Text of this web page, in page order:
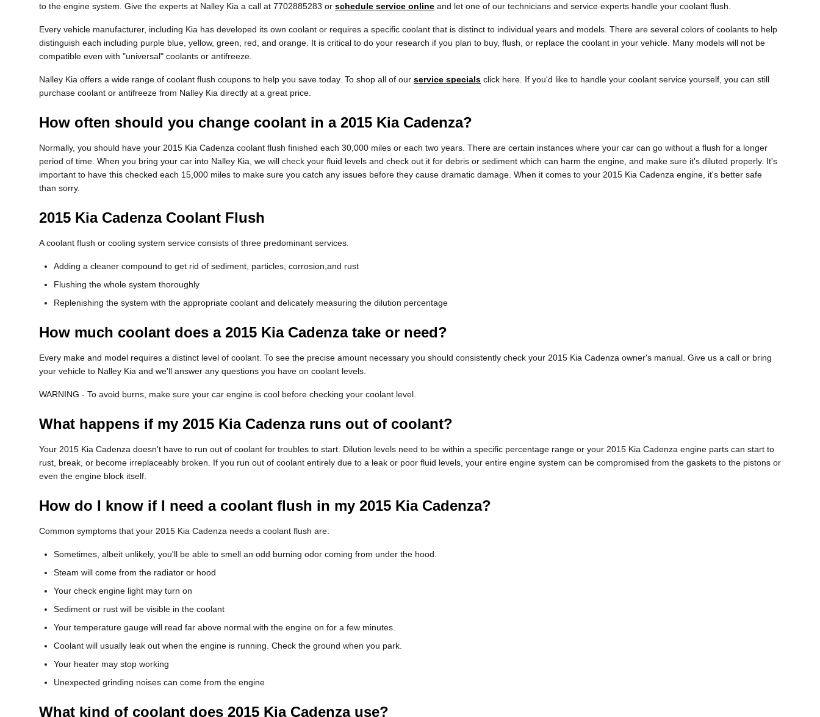
to the engine system. Give the experts at Nalley Kia a call at 7702885283 or schedule service online and let one of our technicians and service experts handle your coolant flush.
Every vehicle manufacturer, including Kia has developed its own coolant or requires a specific coolant that is distinct to individual years and models. There are several colors of coolants to help
distinguish each including purple blue, yellow, green, red, and orange. It is critical to do your research if you plan to buy, flush, or replace the coolant in your vehicle. Many models will not be
compatible even with "universal" coolants or antifreeze.
Nalley Kia offers a wide range of coolant flush coupons to help you save today. To shop all of our service specials click here. If you'd like to handle your coolant service yourself, you can still
purchase coolant or antifreeze from Nalley Kia directly at a great price.
How often should you change coolant in a 2015 Kia Cadenza?
Normally, you should have your 2015 Kia Cadenza coolant flush finished each 30,000 miles or each two years. There are certain instances where your car can go without a flush for a longer
period of time. When you bring your car into Nalley Kia, we will check your fluid levels and check out it for debris or sediment which can harm the engine, and make sure it's diluted properly. It's
important to have this checked each 15,000 miles to make sure you catch any issues before they cause dramatic damage. When it comes to your 2015 Kia Cadenza engine, it's better safe
than sorry.
2015 Kia Cadenza Coolant Flush
A coolant flush or cooling system service consists of three predominant services.
Adding a cleaner compound to get rid of sediment, particles, corrosion,and rust
Flushing the whole system thoroughly
Replenishing the system with the appropriate coolant and delicately measuring the dilution percentage
How much coolant does a 2015 Kia Cadenza take or need?
Every make and model requires a distinct level of coolant. To see the precise amount necessary you should consistently check your 2015 Kia Cadenza owner's manual. Give us a call or bring
your vehicle to Nalley Kia and we'll answer any questions you have on coolant levels.
WARNING - To avoid burns, make sure your car engine is cool before checking your coolant level.
What happens if my 2015 Kia Cadenza runs out of coolant?
Your 2015 Kia Cadenza doesn't have to run out of coolant for troubles to start. Dilution levels need to be within a specific percentage range or your 2015 Kia Cadenza engine parts can start to
rust, break, or become irreplaceably broken. If you run out of coolant entirely due to a leak or poor fluid levels, your entire engine system can be compromised from the gaskets to the pistons or
even the engine block itself.
How do I know if I need a coolant flush in my 2015 Kia Cadenza?
Common symptoms that your 2015 Kia Cadenza needs a coolant flush are:
Sometimes, albeit unlikely, you'll be able to smell an odd burning odor coming from under the hood.
Steam will come from the radiator or hood
Your check engine light may turn on
Sediment or rust will be visible in the coolant
Your temperature gauge will read far above normal with the engine on for a few minutes.
Coolant will usually leak out when the engine is running. Check the ground when you park.
Your heater may stop working
Unexpected grinding noises can come from the engine
What kind of coolant does 2015 Kia Cadenza use?